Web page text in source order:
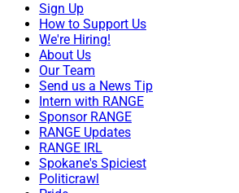
Sign Up
How to Support Us
We're Hiring!
About Us
Our Team
Send us a News Tip
Intern with RANGE
Sponsor RANGE
RANGE Updates
RANGE IRL
Spokane's Spiciest
Politicrawl